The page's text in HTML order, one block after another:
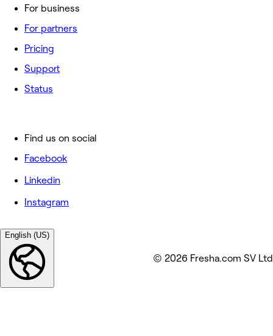
For business
For partners
Pricing
Support
Status
Find us on social
Facebook
Linkedin
Instagram
English (US)
© 2026 Fresha.com SV Ltd